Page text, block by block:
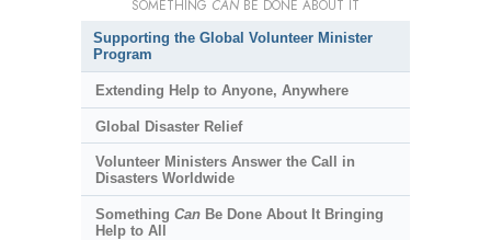
SOMETHING CAN BE DONE ABOUT IT
Supporting the Global Volunteer Minister
Program
Extending Help to Anyone, Anywhere
Global Disaster Relief
Volunteer Ministers Answer the Call in
Disasters Worldwide
Something CanBe Done About It Bringing
Help to All